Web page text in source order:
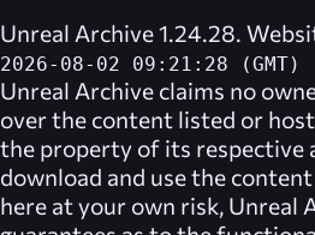
Unreal Archive 1.24.28.
2026-08-02 09:21:28 (GMT)
Unreal Archive claims no
over the content listed or
the property of its respective
download and use the
here at your own risk, Unreal